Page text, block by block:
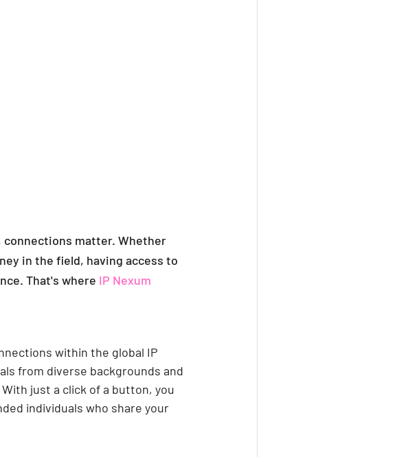
connections matter. Whether
in the field, having access to
That's where IP Nexum
within the global IP
from diverse backgrounds and
just a click of a button, you
individuals who share your